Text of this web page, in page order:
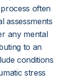
often
assessments
any mental
to an
conditions
stress